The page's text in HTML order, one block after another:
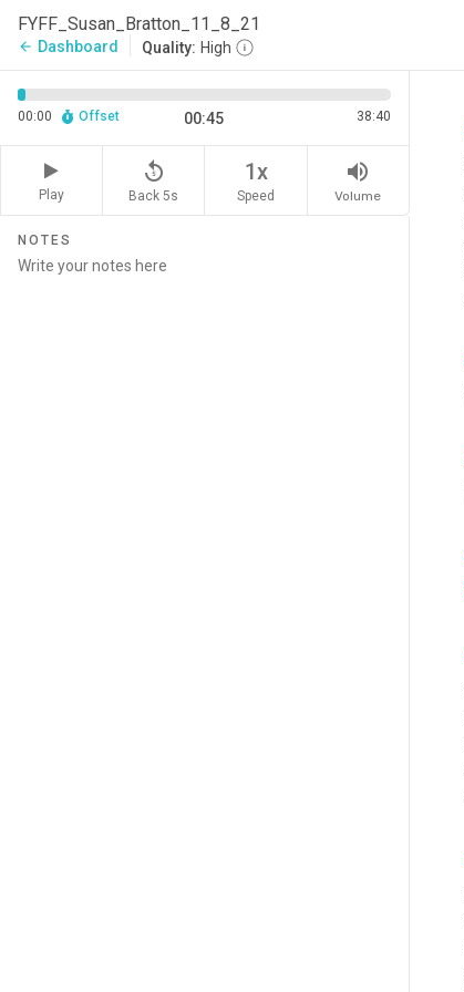
FYFF_Susan_Bratton_11_8_21
arrow_back Dashboard Quality: High
00:00 Offset 00:45 38:40
Play
replay_5
Back 5s
1x
Speed
volume_up
Volume
NOTES